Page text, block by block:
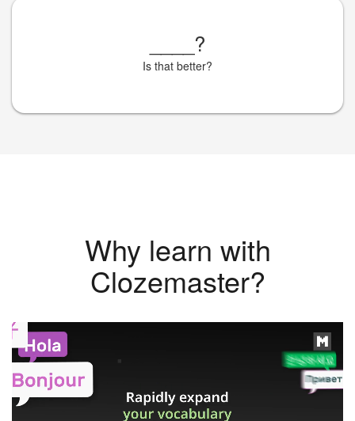
?
Is that better?
Why learn with
Clozemaster?